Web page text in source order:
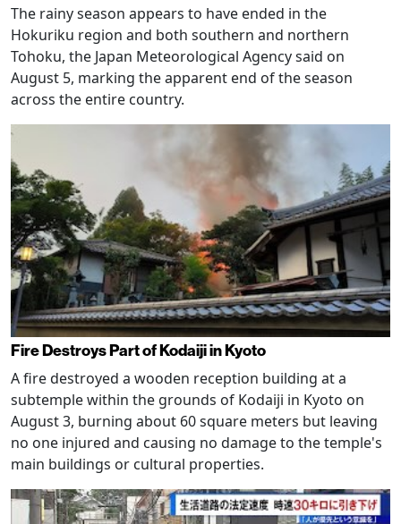
The rainy season appears to have ended in the
Hokuriku region and both southern and northern
Tohoku, the Japan Meteorological Agency said on
August 5, marking the apparent end of the season
across the entire country.
Fire Destroys Part of Kodaiji in Kyoto
A fire destroyed a wooden reception building at a
subtemple within the grounds of Kodaiji in Kyoto on
August 3, burning about 60 square meters but leaving
no one injured and causing no damage to the temple's
main buildings or cultural properties.